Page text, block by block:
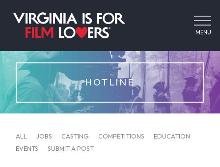
MENU
HOTLINE
ALL JOBS CASTING COMPETITIONS
EDUCATION
EVENTS
SUBMIT A POST